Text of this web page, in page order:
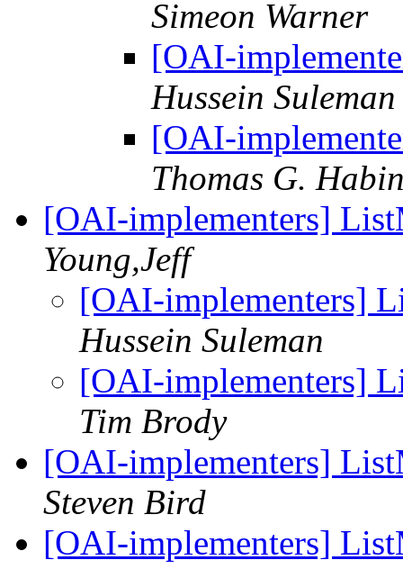
Simeon Warner
[OAI-
Hussein Suleman
[OAI-
Thomas G.
[OAI-implementers]
Young,Jeff
[OAI-implementers]
Hussein Suleman
[OAI-implementers]
Tim Brody
[OAI-implementers]
Steven Bird
[OAI-implementers]